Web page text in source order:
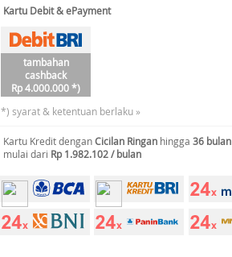
Kartu Debit & ePayment
tambahan
cashback
Rp 4.000.000 *)
*) syarat & ketentuan berlaku »
Kartu Kredit denganCicilan Ringan hingga 36 bulan
mulai dari Rp 1.982.102 / bulan